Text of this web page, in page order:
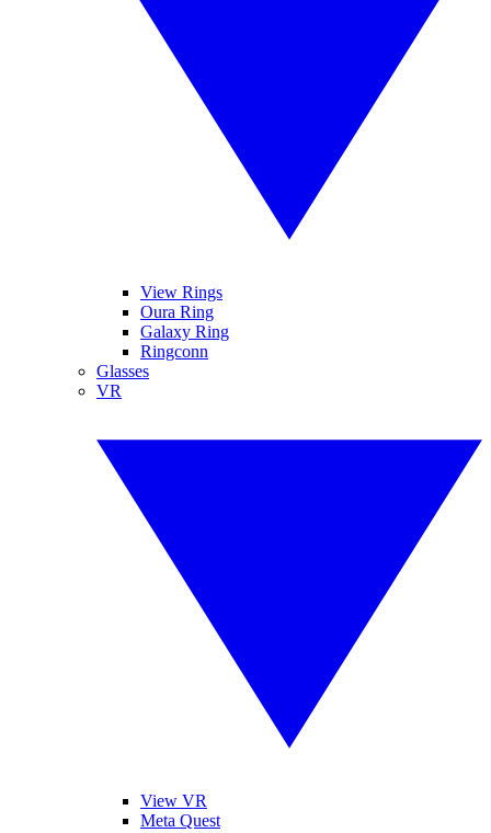
View Rings
Oura Ring
Galaxy Ring
Ringconn
Glasses
VR
View VR
Meta Quest